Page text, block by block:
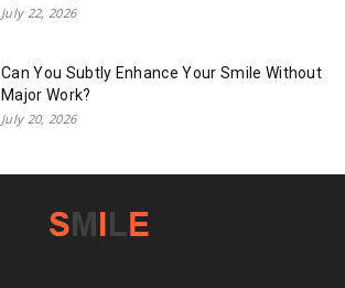
July 22, 2026
Can You Subtly Enhance Your Smile Without
Major Work?
July 20, 2026